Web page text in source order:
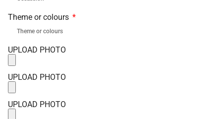
Theme or colours
UPLOAD PHOTO
UPLOAD PHOTO
UPLOAD PHOTO